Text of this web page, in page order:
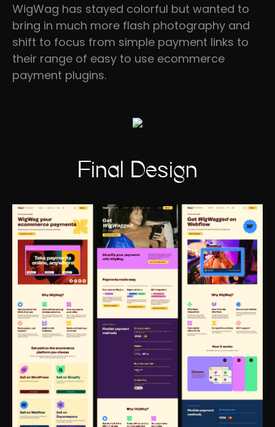
WigWag has stayed colorful but wanted to
bring in much more flash photography and
shift to focus from simple payment links to
their range of easy to use ecommerce
payment plugins.
Final Design